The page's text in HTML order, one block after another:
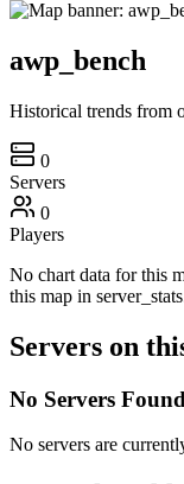
awp_bench
Historical trends from
0
Servers
0
Players
No chart data for this
this map in
Servers on
No Servers Found
No servers are